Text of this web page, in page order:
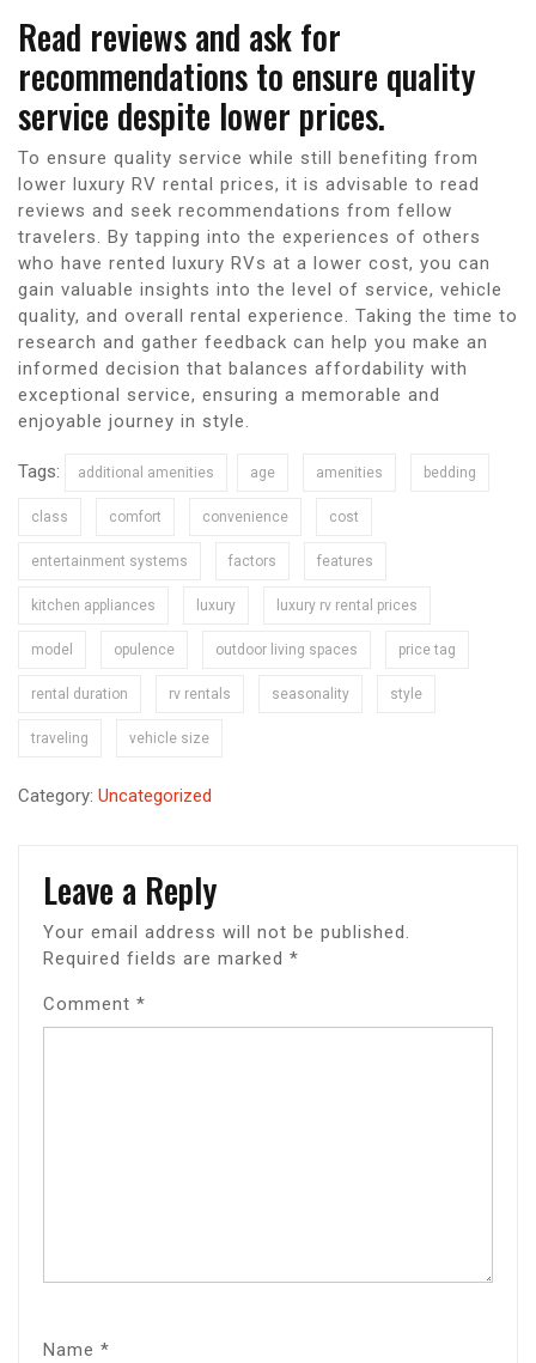
Read reviews and ask for
recommendations to ensure quality
service despite lower prices.
To ensure quality service while still benefiting from
lower luxury RV rental prices, it is advisable to read
reviews and seek recommendations from fellow
travelers. By tapping into the experiences of others
who have rented luxury RVs at a lower cost, you can
gain valuable insights into the level of service, vehicle
quality, and overall rental experience. Taking the time to
research and gather feedback can help you make an
informed decision that balances affordability with
exceptional service, ensuring a memorable and
enjoyable journey in style.
Tags: additional amenities age amenities bedding
class comfort convenience cost
entertainment systems factors features
kitchen appliances luxury luxury rv rental prices
model opulence outdoor living spaces price tag
rental duration rv rentals seasonality style
traveling vehicle size
Category: Uncategorized
Leave a Reply
Your email address will not be published.
Required fields are marked *
Comment *
Name *